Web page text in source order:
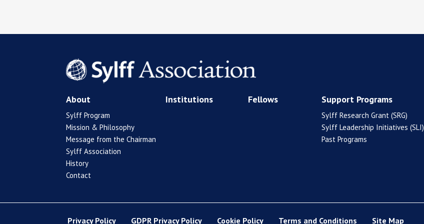
About
Sylff Program
Mission & Philosophy
Message from the Chairman
Sylff Association
History
Contact
Institutions Fellows Support Programs
Sylff Research Grant (SRG)
Sylff Leadership Initiatives (SLI)
Past Programs
Privacy Policy GDPR Privacy Policy Cookie Policy Terms and Conditions Site Map